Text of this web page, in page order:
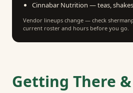
Cinnabar Nutrition — teas,
Vendor lineups change — check
current roster and hours before you go.
Getting There